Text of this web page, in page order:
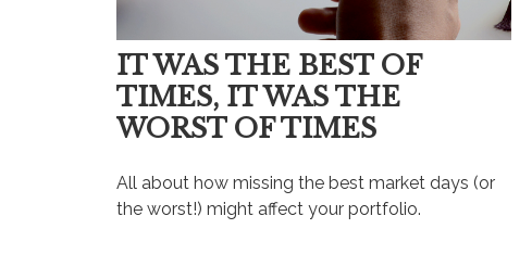
IT WAS THE BEST OF
TIMES, IT WAS THE
WORST OF TIMES
All about how missing the best market days (or
the worst!) might affect your portfolio.